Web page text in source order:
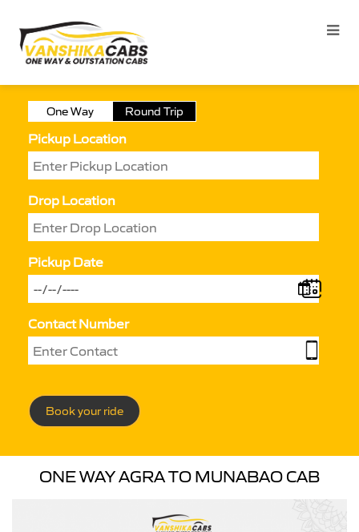
One Way Round Trip
Pickup Location
Drop Location
Pickup Date
Contact Number
Book your ride
ONE WAY AGRA TO MUNABAO CAB